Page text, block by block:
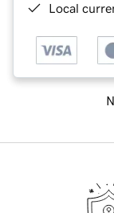
Local